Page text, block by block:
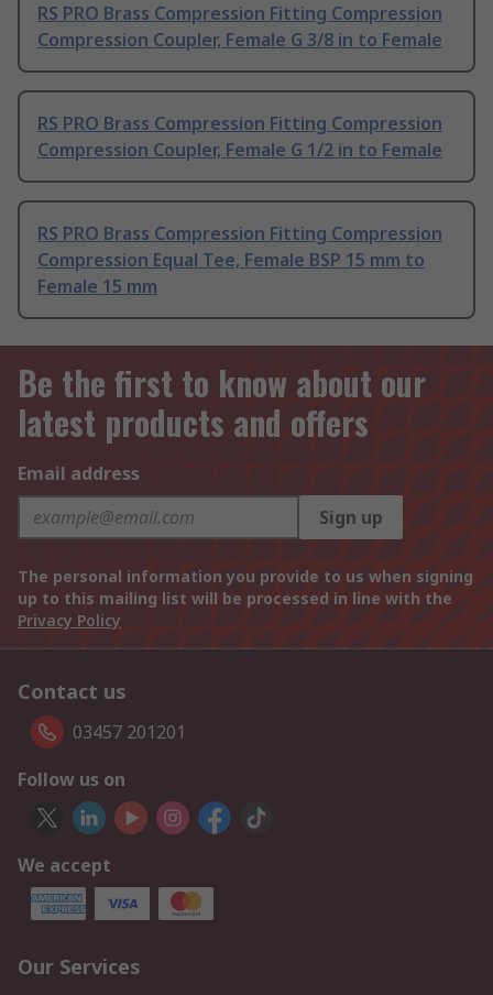
RS PRO Brass Compression Fitting Compression
Compression Coupler, Female G 3/8 in to Female
RS PRO Brass Compression Fitting Compression
Compression Coupler, Female G 1/2 in to Female
RS PRO Brass Compression Fitting Compression
Compression Equal Tee, Female BSP 15 mm to
Female 15 mm
Be the first to know about our
latest products and offers
Email address
Sign up
The personal information you provide to us when signing
up to this mailing list will be processed in line with the
Privacy Policy
Contact us
03457 201201
Follow us on
We accept
Our Services